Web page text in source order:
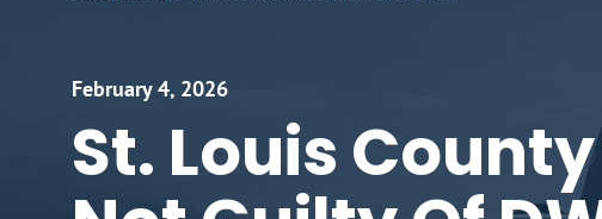
February 4, 2026
St. Louis